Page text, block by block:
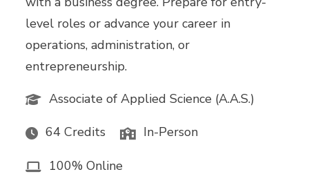
level roles or advance your career in
operations, administration, or
entrepreneurship.
Associate of Applied Science (A.A.S.)
64 Credits In-Person
100% Online